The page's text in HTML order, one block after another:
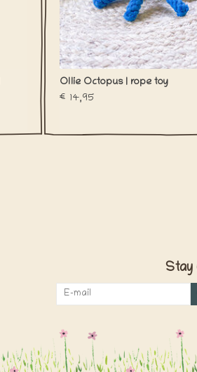
Ollie Octopus | rope toy
€14,95
Stay